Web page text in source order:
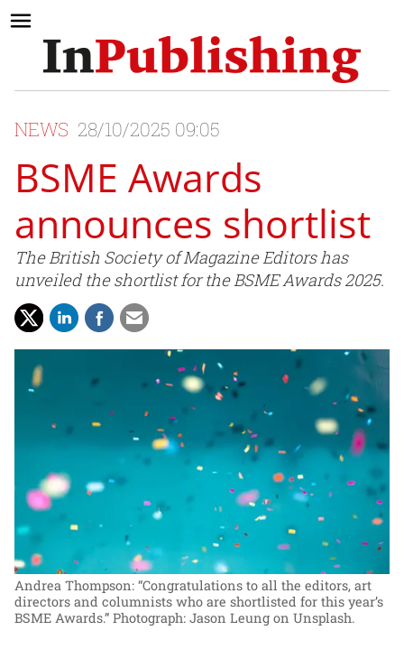
NEWS 28/10/2025 09:05
BSME Awards
announces shortlist
The British Society of Magazine Editors has
unveiled the shortlist for the BSME Awards 2025.
Andrea Thompson: “Congratulations to all the editors, art
directors and columnists who are shortlisted for this year’s
BSME Awards.” Photograph: Jason Leung on Unsplash.